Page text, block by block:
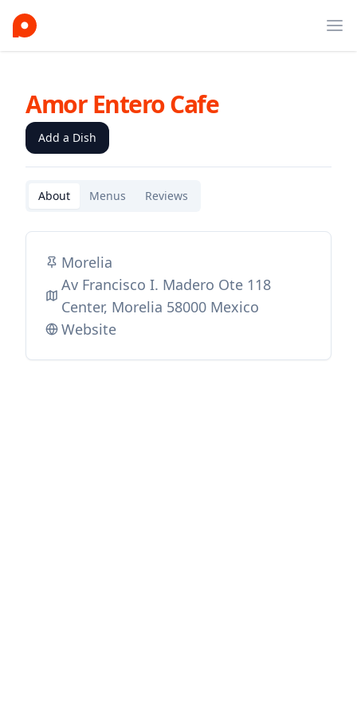
Amor Entero Cafe
Add a Dish
About Menus Reviews
Morelia
Av Francisco I. Madero Ote 118
Center, Morelia 58000 Mexico
Website